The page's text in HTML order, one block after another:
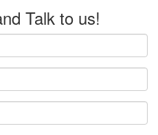
Talk to us!